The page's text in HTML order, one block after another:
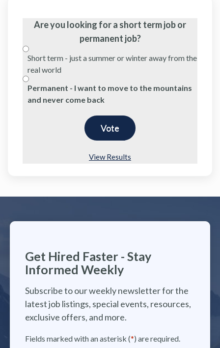
Are you looking for a short term job or
permanent job?
Short term - just a summer or winter away from the
real world
Permanent - I want to move to the mountains
and never come back
View Results
Get Hired Faster - Stay
Informed Weekly
Subscribe to our weekly newsletter for the
latest job listings, special events, resources,
exclusive offers, and more.
Fields marked with an asterisk (*) are required.